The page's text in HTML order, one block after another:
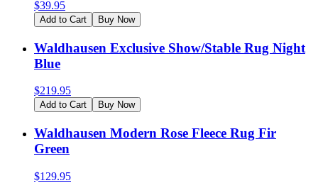
$39.95
Add to Cart Buy Now
Waldhausen Exclusive Show/Stable Rug Night
Blue
$219.95
Add to Cart Buy Now
Waldhausen Modern Rose Fleece Rug Fir
Green
$129.95